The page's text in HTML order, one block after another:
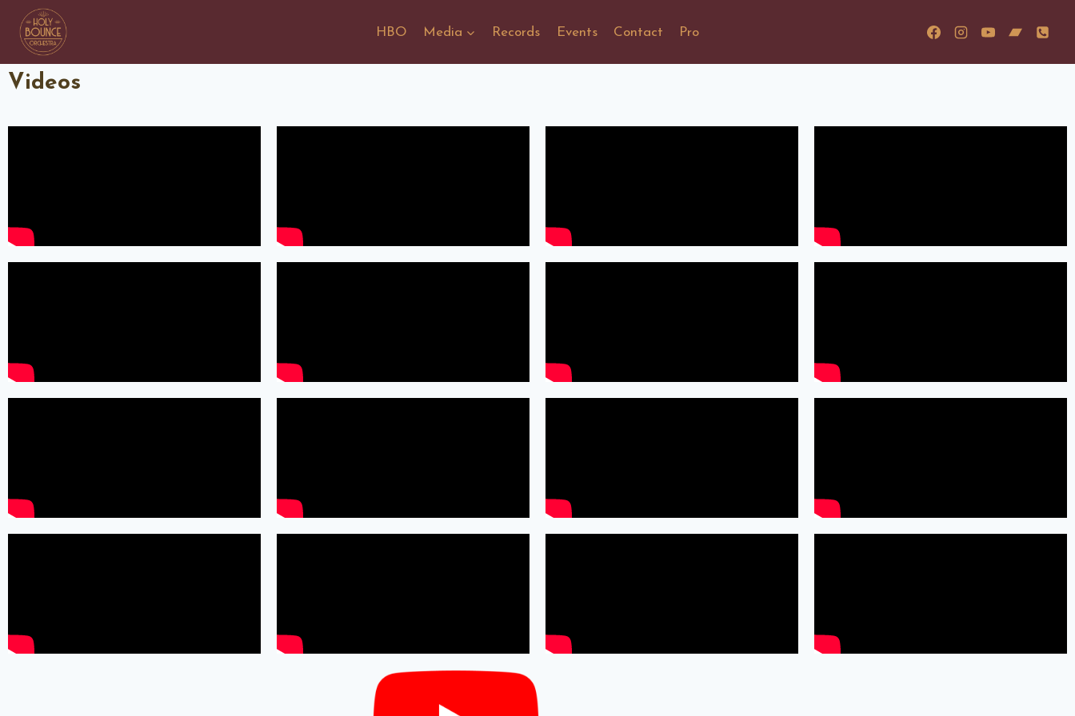
HBO Media Records Events Contact Pro
Videos